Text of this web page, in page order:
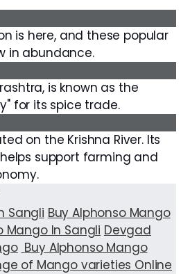
is here, and these popular
in abundance.
is known as the
for its spice trade.
on the Krishna River. Its
support farming and
Sangli Buy Alphonso Mango
Mango In Sangli Devgad
Buy Alphonso Mango
of Mango varieties Online